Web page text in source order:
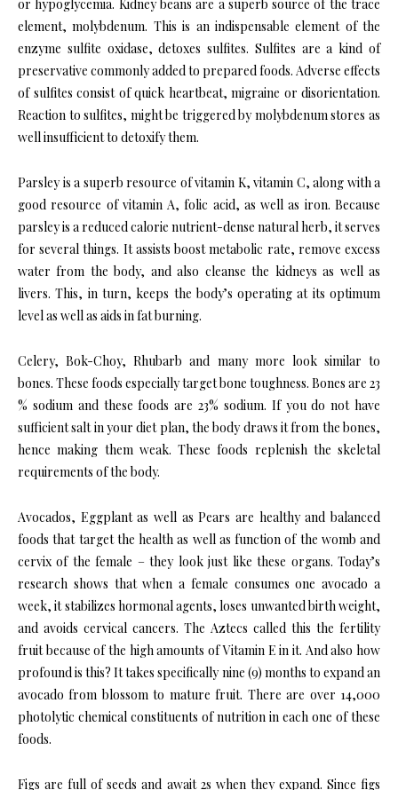
or hypoglycemia. Kidney beans are a superb source of the trace
element, molybdenum. This is an indispensable element of the
enzyme sulfite oxidase, detoxes sulfites. Sulfites are a kind of
preservative commonly added to prepared foods. Adverse effects
of sulfites consist of quick heartbeat, migraine or disorientation.
Reaction to sulfites, might be triggered by molybdenum stores as
well insufficient to detoxify them.
Parsley is a superb resource of vitamin K, vitamin C, along with a
good resource of vitamin A, folic acid, as well as iron. Because
parsley is a reduced calorie nutrient-dense natural herb, it serves
for several things. It assists boost metabolic rate, remove excess
water from the body, and also cleanse the kidneys as well as
livers. This, in turn, keeps the body’s operating at its optimum
level as well as aids in fat burning.
Celery, Bok-Choy, Rhubarb and many more look similar to
bones. These foods especially target bone toughness. Bones are 23
% sodium and these foods are 23% sodium. If you do not have
sufficient salt in your diet plan, the body draws it from the bones,
hence making them weak. These foods replenish the skeletal
requirements of the body.
Avocados, Eggplant as well as Pears are healthy and balanced
foods that target the health as well as function of the womb and
cervix of the female – they look just like these organs. Today’s
research shows that when a female consumes one avocado a
week, it stabilizes hormonal agents, loses unwanted birth weight,
and avoids cervical cancers. The Aztecs called this the fertility
fruit because of the high amounts of Vitamin E in it. And also how
profound is this? It takes specifically nine (9) months to expand an
avocado from blossom to mature fruit. There are over 14,000
photolytic chemical constituents of nutrition in each one of these
foods.
Figs are full of seeds and await 2s when they expand. Since figs